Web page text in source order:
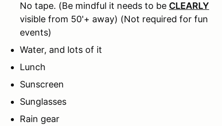
No tape. (Be mindful it needs to be CLEARLY
visible from 50'+ away) (Not required for fun
events)
Water, and lots of it
Lunch
Sunscreen
Sunglasses
Rain gear